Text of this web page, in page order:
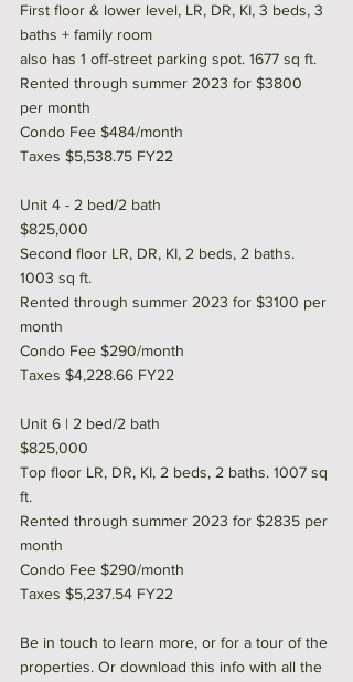
First floor & lower level, LR, DR, KI, 3 beds, 3
baths + family room
also has 1 off-street parking spot. 1677 sq ft.
Rented through summer 2023 for $3800
per month
Condo Fee $484/month
Taxes $5,538.75 FY22
Unit 4 - 2 bed/2 bath
$825,000
Second floor LR, DR, KI, 2 beds, 2 baths.
1003 sq ft.
Rented through summer 2023 for $3100 per
month
Condo Fee $290/month
Taxes $4,228.66 FY22
Unit 6 | 2 bed/2 bath
$825,000
Top floor LR, DR, KI, 2 beds, 2 baths. 1007 sq
ft.
Rented through summer 2023 for $2835 per
month
Condo Fee $290/month
Taxes $5,237.54 FY22
Be in touch to learn more, or for a tour of the
properties. Or download this info with all the